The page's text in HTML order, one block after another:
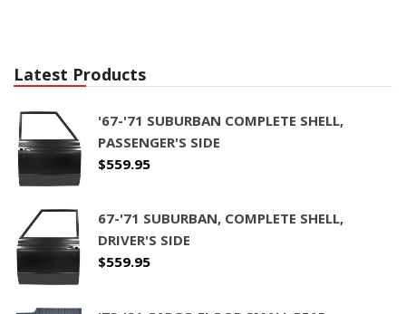
Latest Products
'67-'71 SUBURBAN COMPLETE SHELL,
PASSENGER'S SIDE
$559.95
67-'71 SUBURBAN, COMPLETE SHELL,
DRIVER'S SIDE
$559.95